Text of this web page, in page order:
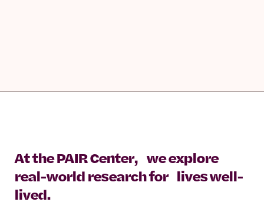
At the PAIR Center, we explore
real-world research for lives well-
lived.